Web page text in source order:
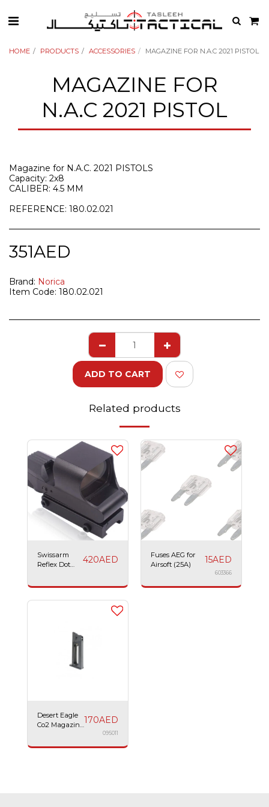
HOME PRODUCTS ACCESSORIES MAGAZINE FOR N.A.C 2021 PISTOL
MAGAZINE FOR
N.A.C 2021 PISTOL
Magazine for N.A.C. 2021 PISTOLS
Capacity: 2x8
CALIBER: 4.5 MM
REFERENCE: 180.02.021
351AED
Brand: Norica
Item Code: 180.02.021
ADD TO CART
Related products
Swissarm
Reflex Dot
420AED
Fuses AEG for
Airsoft (25A)
15AED
603366
Desert Eagle
Co2 Magazine170AED
095011